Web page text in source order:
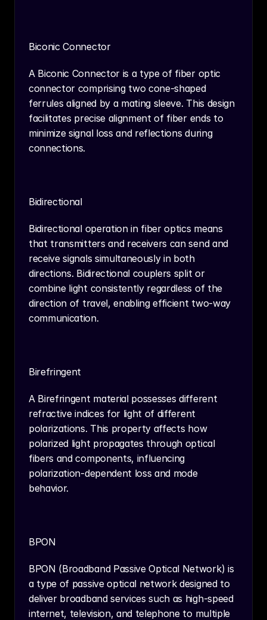
Biconic Connector
A Biconic Connector is a type of fiber optic
connector comprising two cone-shaped
ferrules aligned by a mating sleeve. This design
facilitates precise alignment of fiber ends to
minimize signal loss and reflections during
connections.
Bidirectional
Bidirectional operation in fiber optics means
that transmitters and receivers can send and
receive signals simultaneously in both
directions. Bidirectional couplers split or
combine light consistently regardless of the
direction of travel, enabling efficient two-way
communication.
Birefringent
A Birefringent material possesses different
refractive indices for light of different
polarizations. This property affects how
polarized light propagates through optical
fibers and components, influencing
polarization-dependent loss and mode
behavior.
BPON
BPON (Broadband Passive Optical Network) is
a type of passive optical network designed to
deliver broadband services such as high-speed
internet, television, and telephone to multiple